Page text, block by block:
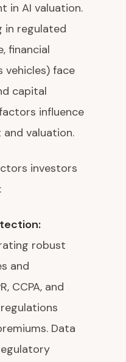
in AI valuation.
in regulated
financial
vehicles) face
capital
influence
valuation.
investors
robust
and
CCPA, and
Data